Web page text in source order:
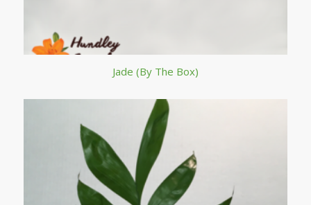
Jade (By The Box)